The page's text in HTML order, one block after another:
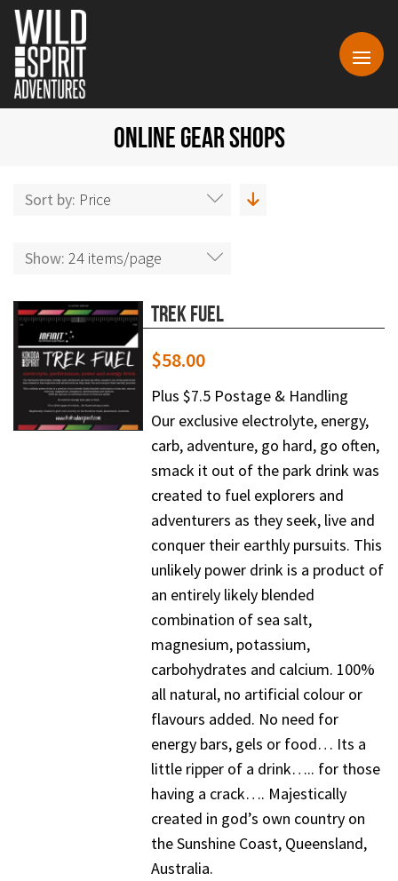
ONLINE GEAR SHOPS
Sort by: Price
Show: 24 items/page
Trek Fuel
$58.00
Plus $7.5 Postage & Handling
Our exclusive electrolyte, energy,
carb, adventure, go hard, go often,
smack it out of the park drink was
created to fuel explorers and
adventurers as they seek, live and
conquer their earthly pursuits. This
unlikely power drink is a product of
an entirely likely blended
combination of sea salt,
magnesium, potassium,
carbohydrates and calcium. 100%
all natural, no artificial colour or
flavours added. No need for
energy bars, gels or food… Its a
little ripper of a drink….. for those
having a crack…. Majestically
created in god’s own country on
the Sunshine Coast, Queensland,
Australia.